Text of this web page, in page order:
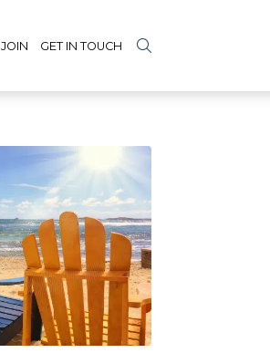
JOIN GET IN TOUCH